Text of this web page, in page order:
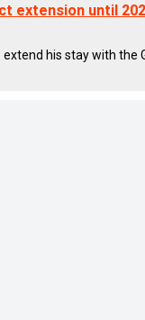
extension until
his stay with